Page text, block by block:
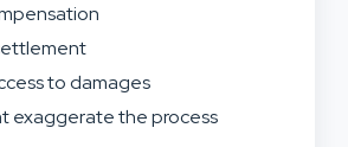
to damages
exaggerate the process